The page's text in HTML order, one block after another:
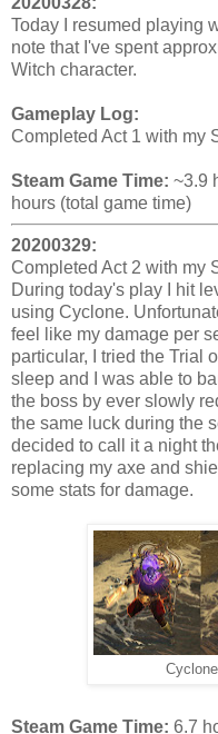
Today I resumed playing
note that I've spent
Witch character.
Gameplay Log:
Completed Act 1 with my
Steam Game Time: ~3.9
hours (total game time)
20200329:
Completed Act 2 with my
During today's play I hit
using Cyclone.
feel like my damage per
particular, I tried the Trial
sleep and I was able to
the boss by ever slowly
the same luck during the
decided to call it a night
replacing my axe and
some stats for damage.
Steam Game Time: 6.7